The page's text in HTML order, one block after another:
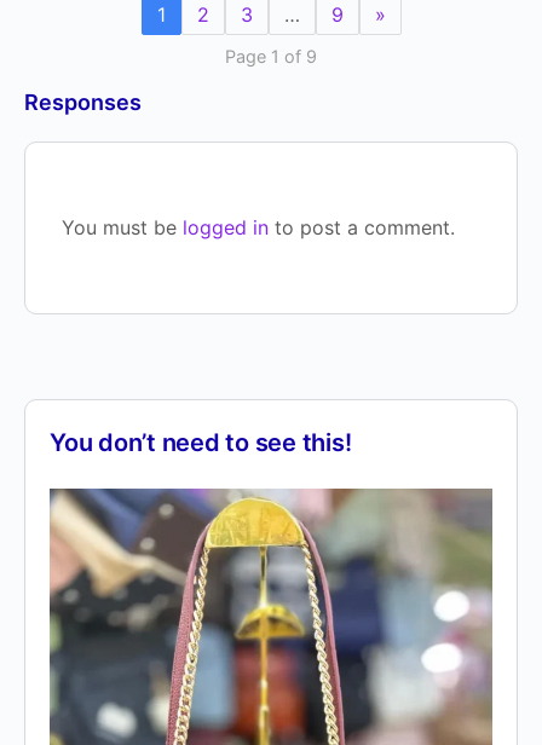
1 2 3 … 9 »
Page 1 of 9
Responses
You must be logged in to post a comment.
You don’t need to see this!